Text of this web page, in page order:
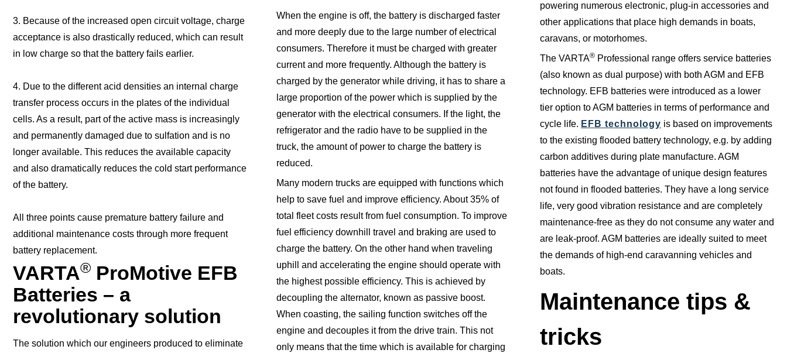
3. Because of the increased open circuit voltage, charge
acceptance is also drastically reduced, which can result
in low charge so that the battery fails earlier.
4. Due to the different acid densities an internal charge
transfer process occurs in the plates of the individual
cells. As a result, part of the active mass is increasingly
and permanently damaged due to sulfation and is no
longer available. This reduces the available capacity
and also dramatically reduces the cold start performance
of the battery.
All three points cause premature battery failure and
additional maintenance costs through more frequent
battery replacement.
VARTA® ProMotive EFB
Batteries – a
revolutionary solution
The solution which our engineers produced to eliminate
When the engine is off, the battery is discharged faster
and more deeply due to the large number of electrical
consumers. Therefore it must be charged with greater
current and more frequently. Although the battery is
charged by the generator while driving, it has to share a
large proportion of the power which is supplied by the
generator with the electrical consumers. If the light, the
refrigerator and the radio have to be supplied in the
truck, the amount of power to charge the battery is
reduced.
Many modern trucks are equipped with functions which
help to save fuel and improve efficiency. About 35% of
total fleet costs result from fuel consumption. To improve
fuel efficiency downhill travel and braking are used to
charge the battery. On the other hand when traveling
uphill and accelerating the engine should operate with
the highest possible efficiency. This is achieved by
decoupling the alternator, known as passive boost.
When coasting, the sailing function switches off the
engine and decouples it from the drive train. This not
only means that the time which is available for charging
powering numerous electronic, plug-in accessories and
other applications that place high demands in boats,
caravans, or motorhomes.
The VARTA® Professional range offers service batteries
(also known as dual purpose) with both AGM and EFB
technology. EFB batteries were introduced as a lower
tier option to AGM batteries in terms of performance and
cycle life. EFB technology is based on improvements
to the existing flooded battery technology, e.g. by adding
carbon additives during plate manufacture. AGM
batteries have the advantage of unique design features
not found in flooded batteries. They have a long service
life, very good vibration resistance and are completely
maintenance-free as they do not consume any water and
are leak-proof. AGM batteries are ideally suited to meet
the demands of high-end caravanning vehicles and
boats.
Maintenance tips &
tricks